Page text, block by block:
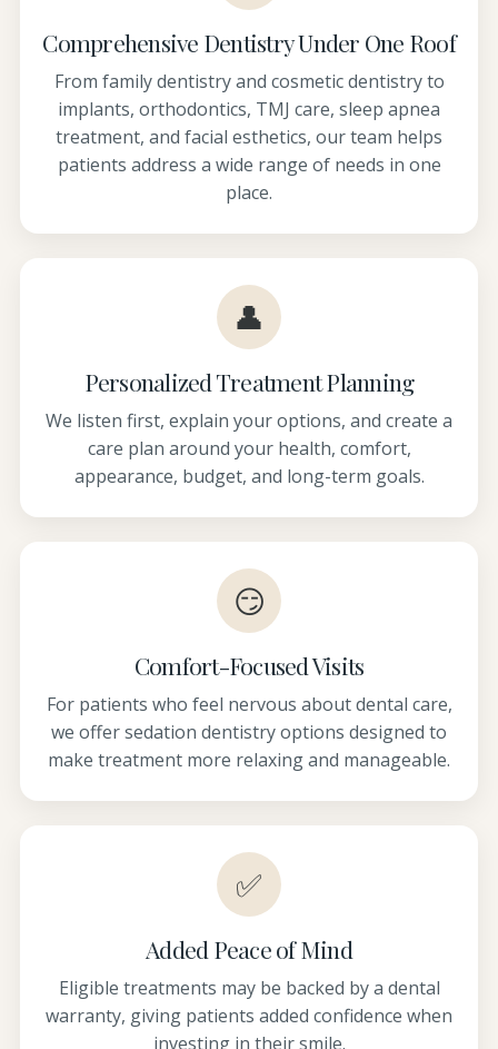
Comprehensive Dentistry Under One Roof
From family dentistry and cosmetic dentistry to
implants, orthodontics, TMJ care, sleep apnea
treatment, and facial esthetics, our team helps
patients address a wide range of needs in one
place.
👤
Personalized Treatment Planning
We listen first, explain your options, and create a
care plan around your health, comfort,
appearance, budget, and long-term goals.
😏
Comfort-Focused Visits
For patients who feel nervous about dental care,
we offer sedation dentistry options designed to
make treatment more relaxing and manageable.
✅
Added Peace of Mind
Eligible treatments may be backed by a dental
warranty, giving patients added confidence when
investing in their smile.